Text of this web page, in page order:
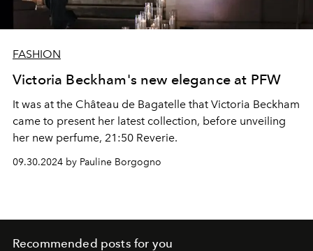
FASHION
Victoria Beckham's new elegance at PFW
It was at the Château de Bagatelle that Victoria Beckham
came to present her latest collection, before unveiling
her new perfume, 21:50 Reverie.
09.30.2024 by Pauline Borgogno
Recommended posts for you